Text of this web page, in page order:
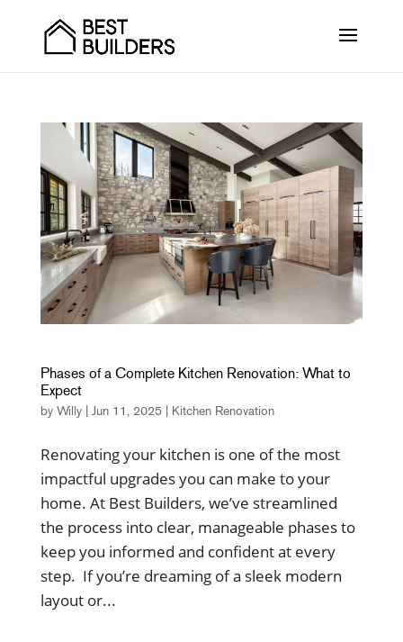
Phases of a Complete Kitchen Renovation: What to
Expect
by Willy| Jun 11, 2025| Kitchen Renovation
Renovating your kitchen is one of the most
impactful upgrades you can make to your
home. At Best Builders, we’ve streamlined
the process into clear, manageable phases to
keep you informed and confident at every
step. If you’re dreaming of a sleek modern
layout or...